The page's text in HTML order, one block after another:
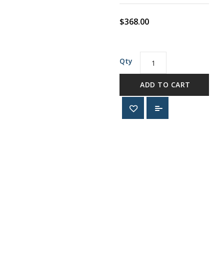
$368.00
Qty
ADD TO CART